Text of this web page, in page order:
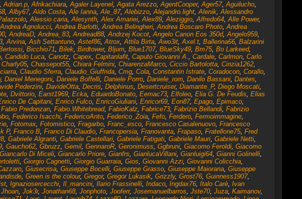
Adrian.p,Afrikachiara,Agaler Layenel,Agata Arezzo,AgentCooper,Ager57,Aguilucho,
,Alby67,Aldo Costa,Ale Ianna,Ale_87,Alebizzo,Alejandro.light,Alenik,Alessandro
,Alessio.caria,Alesynth,Alex Amariei,Alex89,Aleziggio,Alfredo64,Alle Power,
Andrea Agnolucci,Andrea Barlotti,Andrea Belingheri,Andrea Boscaro Photo,Andrea
,AndreaD,Andrea_83,Andread88,Andrzej Kocot,Angelo Canon Eos 350d,Angelo959,
,Arvina,Ash Settantuno,Astef86,Atrox,Attila Birta,Awo3it,Axel.t, Ballerina66, Balzarini
, Bicchio71, Bilek, Birdtower, Bljum, Blue1707, BlueSky49, Bm75, Bo Larkeed,
, Candido Luca, Canotz, Capex, Capitanlafit, Caputo Giovanni A., Cardale, Carlmon, Carlo
Charly05, Chassepot55, Chiara Felmini, ChiarenzaMarco, Ciccio Bartolotta, Cinzia1262,
, Claudio Sferra, Claudio_Giuffrida, Cmg, Cola, Constantin Istrate, Coradocon, Corallo,
, Daniel Menegoni, Daniele Boffelli, Daniele Porro, Daniele_rom, Danilo Bassani, Dantes,
Pederzini, DavideOtta, Decris, Delphinus, Desertcruiser, Diamante_P, Diego Moscati,
, Dvittorio, Earst1969, Ecka, EduardoBonato, Eemac73, Elfoleo, Elia G. De Feudis, Elias
De Capitani, Enrico Fulco, EnricoGiuliani, Enricor69, Eon87, Epago, Epimaco,
Fabio Predonzan, Fabio.Whitebread, FabioKalz, Fabrice73, Fabrizio Bellandi, Fabrizio
, Federico Isacchi, FedericoAnto, Federico_Zoia, Fefo, Ferdero, Fermoimmagine,
, Fotomax, Fotomistico, Fragarbo, Franc_esco, Francesco Casalenuovo, Francesco
P, Franco B, Franco Di Claudio, Francopersia, Franovanta, Frapaso, Fratellone75, Fred
, Gabriele Algranti, Gabriele Castellari, Gabriele Fatigati, Gabriele Mauri, Gabriele Netti,
, Gaucho62, Gbruzz, Gemil, GennaroR, Geronimuss, Ggbruni, Giacomo Feroldi, Giacomo
Giancarlo Di Miceli, Giancarlo Priore, Gianfrs, GianlucaVillani, Gianluigi64, Gianni Golinelli,
, Giorgio Cagnetti, Giorgio Guarraia, Gios, Giovanni Azzi, Giovanni Colicchia,
, Giusecrisa, Giuseppe Bocelli, Giuseppe Grasso, Giuseppe Maiorana, Giuseppe
, Green is the colour, Gregor, Gregor Lukasik, Grizzly, Grost76, Guinness1907,
, Ignaziosercecchi, Il_mancini, Ilario Frassinelli, Indaco, Ingdax76, Italo Carè, Ivan
Jhoan, Jok3r, Jonathan68, Jonphoto, Jooferr, Josemanuelbarros, Jste70, Juza, Kaimanov,